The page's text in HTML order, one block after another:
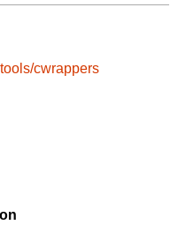
cwrappers